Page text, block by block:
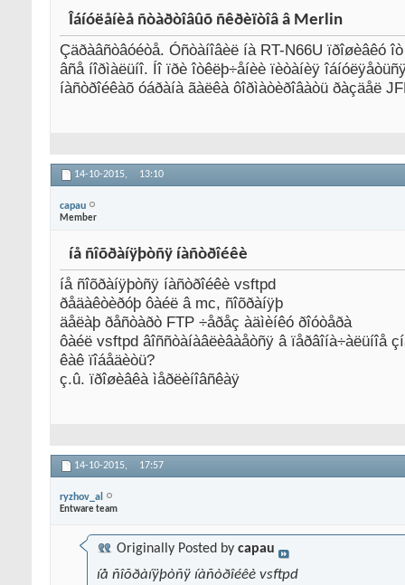
Îáíóëåíèå ñòàðòîâûõ ñêðèïòîâ â Merlin
Çäðàâñòâóéòå. Óñòàíîâèë íà RT-N66U ïðîøèâêó
âñå íîðìàëüíî. Íî ïðè îòêëþ÷åíèè ïèòàíèÿ
íàñòðîéêàõ óáðàíà ãàëêà ôîðìàòèðîâàòü ðàçäåë
14-10-2015, 13:10
capau
Member
íå ñîõðàíÿþòñÿ íàñòðîéêè
íå ñîõðàíÿþòñÿ íàñòðîéêè vsftpd
ðåäàêòèðóþ ôàéë â mc, ñîõðàíÿþ
äåëàþ ðåñòàðò FTP ÷åðåç àäìèíêó ðîóòåðà
ôàéë vsftpd âîññòàíàâëèâàåòñÿ â ïåðâîíà÷àëüíîå
êàê ïîáåäèòü?
ç.û. ïðîøèâêà ìåðëèíîâñêàÿ
14-10-2015, 17:57
ryzhov_al
Entware team
Originally Posted by capau
íå ñîõðàíÿþòñÿ íàñòðîéêè vsftpd